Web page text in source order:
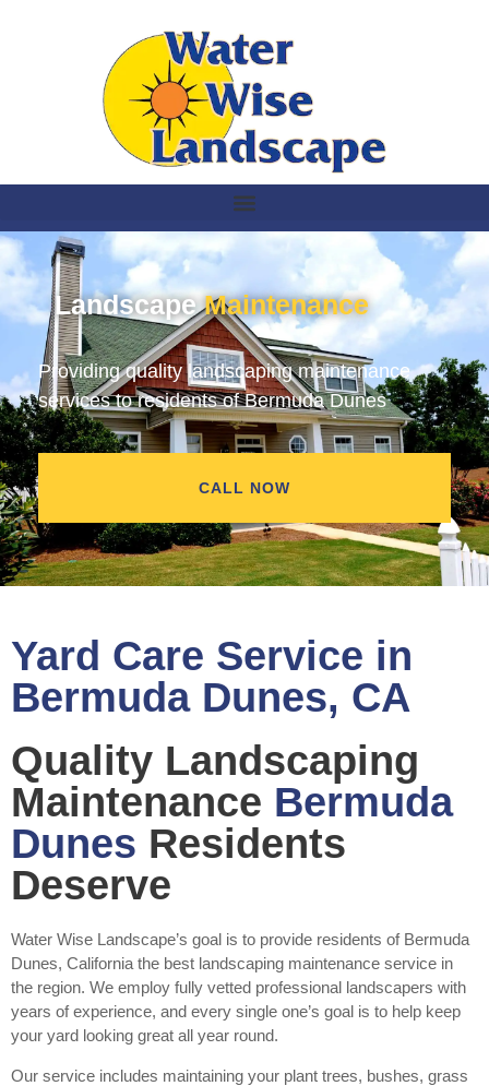
LandscapeMaintenance
Providing quality landscaping maintenance
services to residents of Bermuda Dunes
CALL NOW
Yard Care Service in
Bermuda Dunes, CA
Quality Landscaping
Maintenance Bermuda
Dunes Residents
Deserve
Water Wise Landscape’s goal is to provide residents of Bermuda
Dunes, California the best landscaping maintenance service in
the region. We employ fully vetted professional landscapers with
years of experience, and every single one’s goal is to help keep
your yard looking great all year round.
Our service includes maintaining your plant trees, bushes, grass